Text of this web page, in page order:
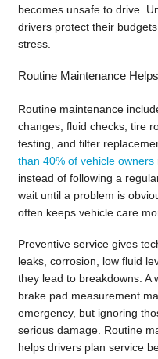
becomes unsafe to drive.
drivers protect their
stress.
Routine Maintenance
Routine maintenance
changes, fluid checks, tire
testing, and filter
than 40% of vehicle owners
instead of following a
wait until a problem is
often keeps vehicle care
Preventive service gives
leaks, corrosion, low fluid
they lead to breakdowns. A
brake pad measurement
emergency, but ignoring
serious damage. Routine
helps drivers plan service